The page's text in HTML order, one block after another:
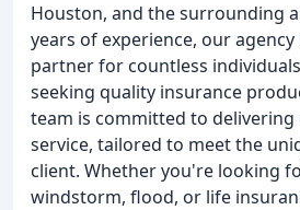
Houston, and the surrounding
years of experience, our
partner for countless
seeking quality insurance
team is committed to delivering
service, tailored to meet the
client. Whether you're looking
windstorm, flood, or life